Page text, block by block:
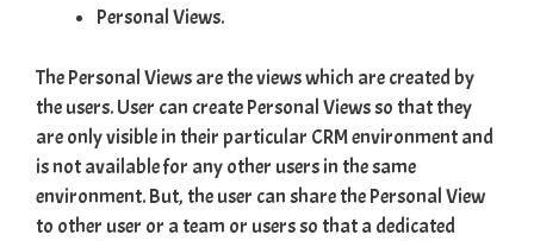
Personal Views.
The Personal Views are the views which are created by
the users. User can create Personal Views so that they
are only visible in their particular CRM environment and
is not available for any other users in the same
environment. But, the user can share the Personal View
to other user or a team or users so that a dedicated